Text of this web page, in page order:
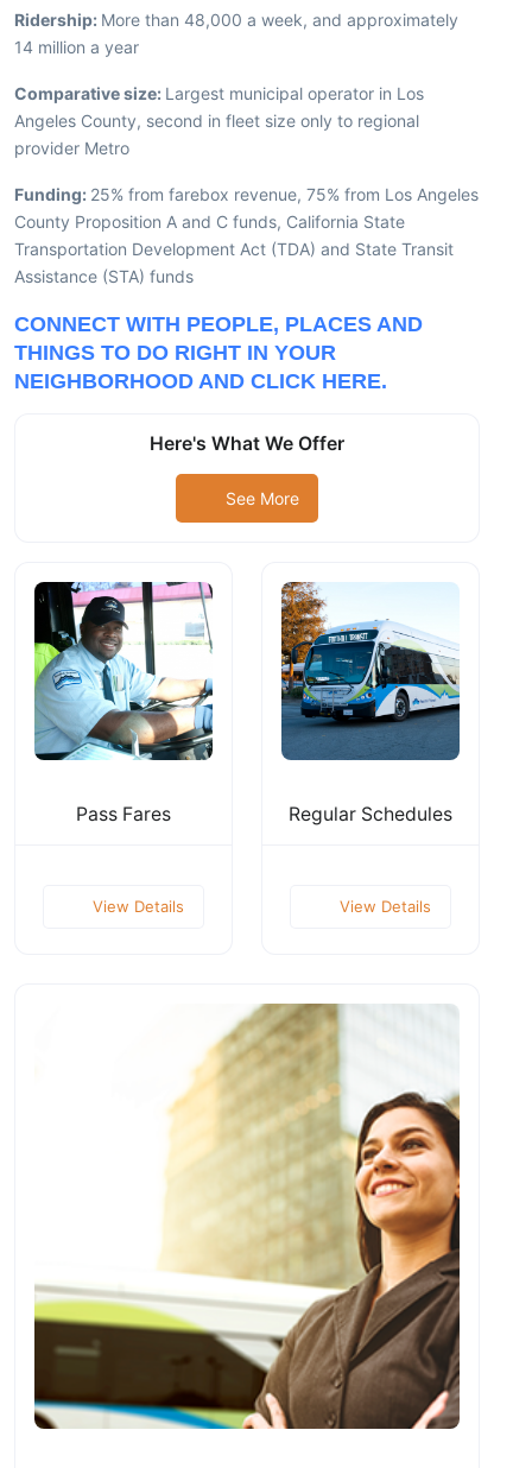
Ridership: More than 48,000 a week, and approximately
14 million a year
Comparative size: Largest municipal operator in Los
Angeles County, second in fleet size only to regional
provider Metro
Funding: 25% from farebox revenue, 75% from Los Angeles
County Proposition A and C funds, California State
Transportation Development Act (TDA) and State Transit
Assistance (STA) funds
CONNECT WITH PEOPLE, PLACES AND
THINGS TO DO RIGHT IN YOUR
NEIGHBORHOOD AND CLICK HERE.
Here's What We Offer
See More
Pass Fares
View Details
Regular Schedules
View Details